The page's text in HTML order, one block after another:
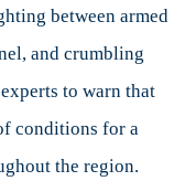
between armed
and crumbling
to warn that
conditions for a
the region.